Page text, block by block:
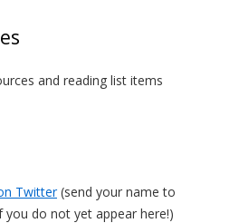
and reading list items
Twitter(send your name to
you do not yet appear here!)